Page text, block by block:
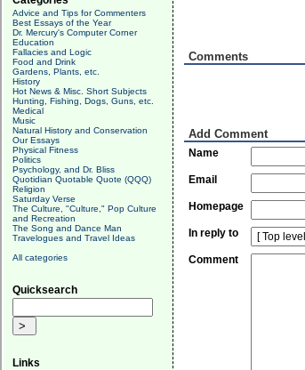
Advice and Tips for Commenters
Best Essays of the Year
Dr. Mercury's Computer Corner
Education
Fallacies and Logic
Food and Drink
Gardens, Plants, etc.
History
Hot News & Misc. Short Subjects
Hunting, Fishing, Dogs, Guns, etc.
Medical
Music
Natural History and Conservation
Our Essays
Physical Fitness
Politics
Psychology, and Dr. Bliss
Quotidian Quotable Quote (QQQ)
Religion
Saturday Verse
The Culture, "Culture," Pop Culture
and Recreation
The Song and Dance Man
Travelogues and Travel Ideas
All categories
Quicksearch
Links
Comments
Add Comment
Name
Email
Homepage
In reply to
Comment